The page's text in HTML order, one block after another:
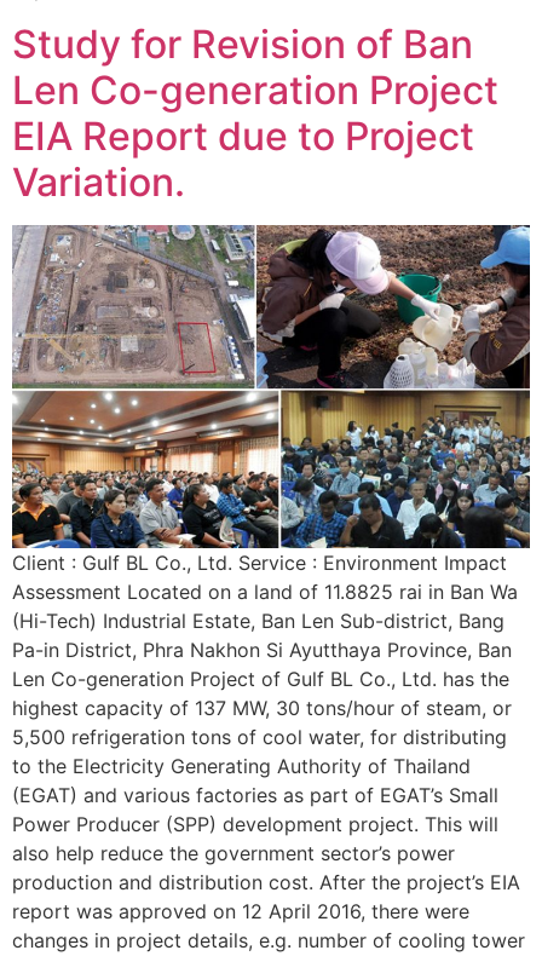
Study for Revision of Ban
Len Co-generation Project
EIA Report due to Project
Variation.
Client : Gulf BL Co., Ltd. Service : Environment Impact
Assessment Located on a land of 11.8825 rai in Ban Wa
(Hi-Tech) Industrial Estate, Ban Len Sub-district, Bang
Pa-in District, Phra Nakhon Si Ayutthaya Province, Ban
Len Co-generation Project of Gulf BL Co., Ltd. has the
highest capacity of 137 MW, 30 tons/hour of steam, or
5,500 refrigeration tons of cool water, for distributing
to the Electricity Generating Authority of Thailand
(EGAT) and various factories as part of EGAT’s Small
Power Producer (SPP) development project. This will
also help reduce the government sector’s power
production and distribution cost. After the project’s EIA
report was approved on 12 April 2016, there were
changes in project details, e.g. number of cooling tower